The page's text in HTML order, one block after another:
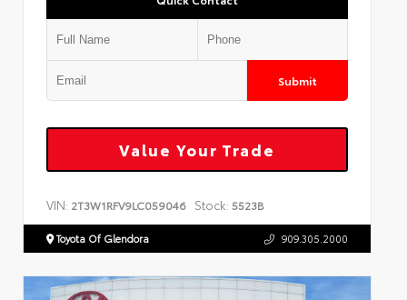
Submit
Value Your Trade
VIN: 2T3W1RFV9LC059046 Stock: 5523B
Toyota Of Glendora 909.305.2000